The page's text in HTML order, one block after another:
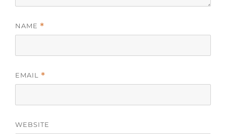
NAME *
EMAIL *
WEBSITE